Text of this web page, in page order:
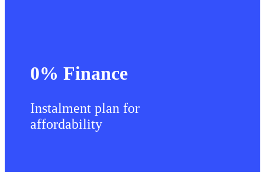
0% Finance
Instalment plan for
affordability